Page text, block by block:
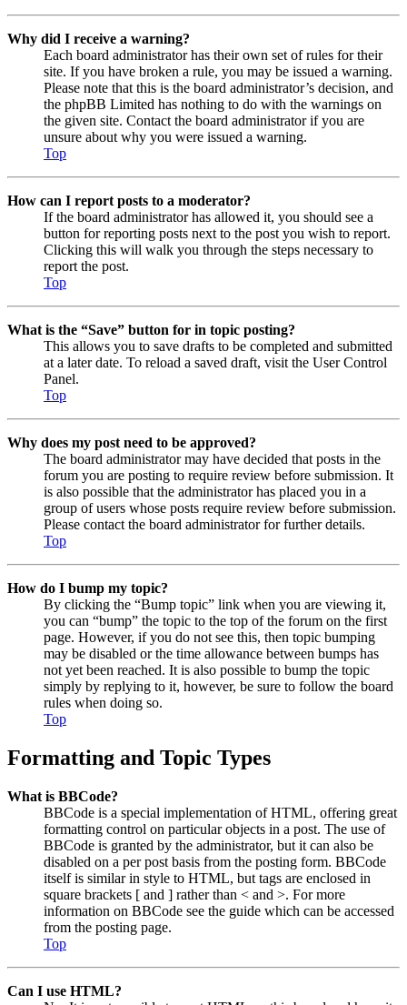
Why did I receive a warning?
Each board administrator has their own set of rules for their
site. If you have broken a rule, you may be issued a warning.
Please note that this is the board administrator’s decision, and
the phpBB Limited has nothing to do with the warnings on
the given site. Contact the board administrator if you are
unsure about why you were issued a warning.
Top
How can I report posts to a moderator?
If the board administrator has allowed it, you should see a
button for reporting posts next to the post you wish to report.
Clicking this will walk you through the steps necessary to
report the post.
Top
What is the “Save” button for in topic posting?
This allows you to save drafts to be completed and submitted
at a later date. To reload a saved draft, visit the User Control
Panel.
Top
Why does my post need to be approved?
The board administrator may have decided that posts in the
forum you are posting to require review before submission. It
is also possible that the administrator has placed you in a
group of users whose posts require review before submission.
Please contact the board administrator for further details.
Top
How do I bump my topic?
By clicking the “Bump topic” link when you are viewing it,
you can “bump” the topic to the top of the forum on the first
page. However, if you do not see this, then topic bumping
may be disabled or the time allowance between bumps has
not yet been reached. It is also possible to bump the topic
simply by replying to it, however, be sure to follow the board
rules when doing so.
Top
Formatting and Topic Types
What is BBCode?
BBCode is a special implementation of HTML, offering great
formatting control on particular objects in a post. The use of
BBCode is granted by the administrator, but it can also be
disabled on a per post basis from the posting form. BBCode
itself is similar in style to HTML, but tags are enclosed in
square brackets [ and ] rather than < and >. For more
information on BBCode see the guide which can be accessed
from the posting page.
Top
Can I use HTML?